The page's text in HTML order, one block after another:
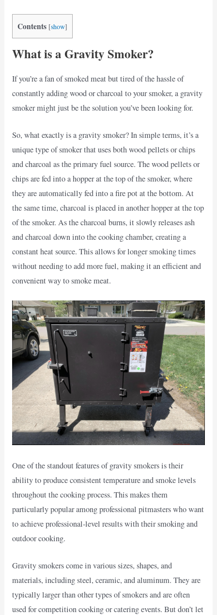
Contents [show]
What is a Gravity Smoker?
If you’re a fan of smoked meat but tired of the hassle of
constantly adding wood or charcoal to your smoker, a gravity
smoker might just be the solution you’ve been looking for.
So, what exactly is a gravity smoker? In simple terms, it’s a
unique type of smoker that uses both wood pellets or chips
and charcoal as the primary fuel source. The wood pellets or
chips are fed into a hopper at the top of the smoker, where
they are automatically fed into a fire pot at the bottom. At
the same time, charcoal is placed in another hopper at the top
of the smoker. As the charcoal burns, it slowly releases ash
and charcoal down into the cooking chamber, creating a
constant heat source. This allows for longer smoking times
without needing to add more fuel, making it an efficient and
convenient way to smoke meat.
One of the standout features of gravity smokers is their
ability to produce consistent temperature and smoke levels
throughout the cooking process. This makes them
particularly popular among professional pitmasters who want
to achieve professional-level results with their smoking and
outdoor cooking.
Gravity smokers come in various sizes, shapes, and
materials, including steel, ceramic, and aluminum. They are
typically larger than other types of smokers and are often
used for competition cooking or catering events. But don’t let